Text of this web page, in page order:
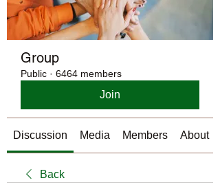
Group
Public · 6464 members
Join
Discussion Media Members About
Back